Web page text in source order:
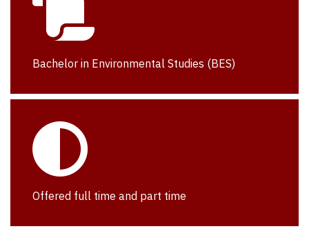
Bachelor in Environmental Studies (BES)
Offered full time and part time